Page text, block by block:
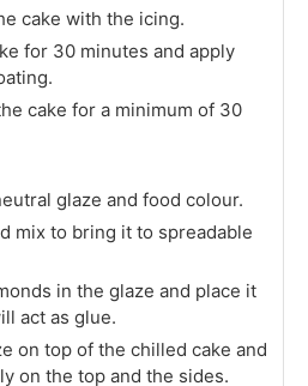
cake with the icing.
for 30 minutes and apply
cake for a minimum of 30
glaze and food colour.
mix to bring it to spreadable
in the glaze and place it
act as glue.
on top of the chilled cake and
on the top and the sides.